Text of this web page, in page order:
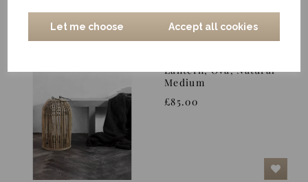
Let me choose Accept all cookies
Lantern, Ova, Natural
Medium
£85.00